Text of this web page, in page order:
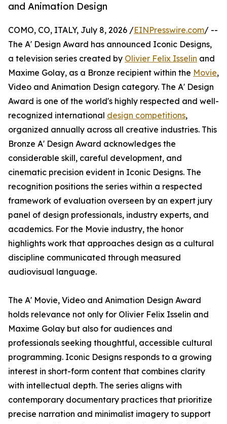
and Animation Design
COMO, CO, ITALY, July 8, 2026 /EINPresswire.com/ --
The A' Design Award has announced Iconic Designs,
a television series created by Olivier Felix Isselin and
Maxime Golay, as a Bronze recipient within the Movie,
Video and Animation Design category. The A' Design
Award is one of the world's highly respected and well-
recognized international design competitions,
organized annually across all creative industries. This
Bronze A' Design Award acknowledges the
considerable skill, careful development, and
cinematic precision evident in Iconic Designs. The
recognition positions the series within a respected
framework of evaluation overseen by an expert jury
panel of design professionals, industry experts, and
academics. For the Movie industry, the honor
highlights work that approaches design as a cultural
discipline communicated through measured
audiovisual language.
The A' Movie, Video and Animation Design Award
holds relevance not only for Olivier Felix Isselin and
Maxime Golay but also for audiences and
professionals seeking thoughtful, accessible cultural
programming. Iconic Designs responds to a growing
interest in short-form content that combines clarity
with intellectual depth. The series aligns with
contemporary documentary practices that prioritize
precise narration and minimalist imagery to support